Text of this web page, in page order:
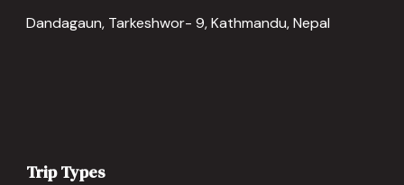
Dandagaun, Tarkeshwor- 9, Kathmandu, Nepal
Trip Types